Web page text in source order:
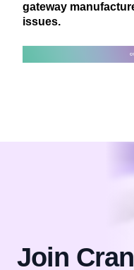
gateway
issues.
Join